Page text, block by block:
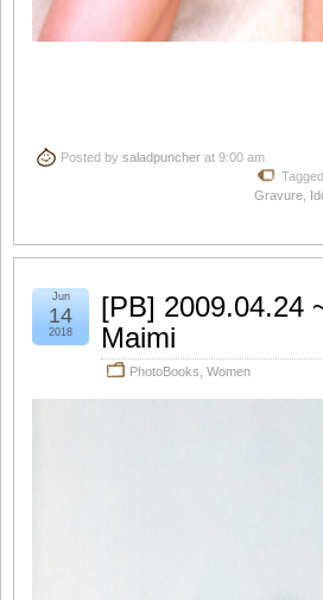
Posted by saladpuncher at 9:00 am
Gravure
[PB] 2009.04.24
Maimi
PhotoBooks Women
Jun
14
2018